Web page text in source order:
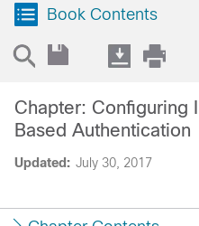
Book Contents
Updated: July 30, 2017
Chapter: Configuring
Based Authentication